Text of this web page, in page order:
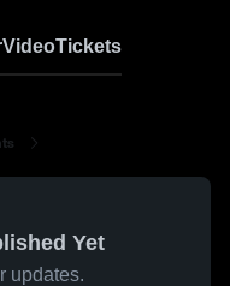
VideoTickets
Yet
updates.